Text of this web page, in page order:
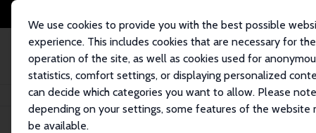
We use cookies to provide you with the best possible
experience. This includes cookies that are necessary for the
operation of the site, as well as cookies used for
statistics, comfort settings, or displaying personalized
can decide which categories you want to allow. Please
depending on your settings, some features of the website
be available.
Home People Jérôme Valette